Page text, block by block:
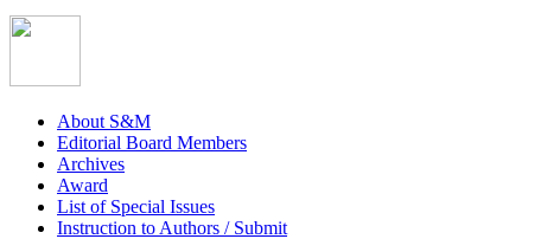
About S&M
Editorial Board Members
Archives
Award
List of Special Issues
Instruction to Authors / Submit